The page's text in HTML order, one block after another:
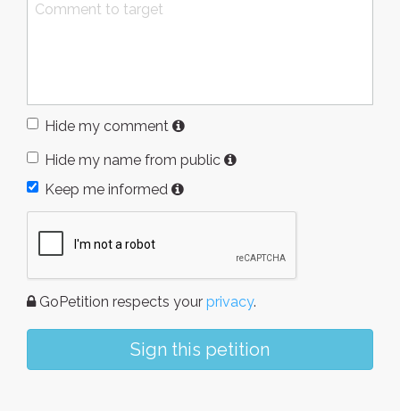
Hide my comment
Hide my name from public
Keep me informed
GoPetition respects your privacy.
Sign this petition